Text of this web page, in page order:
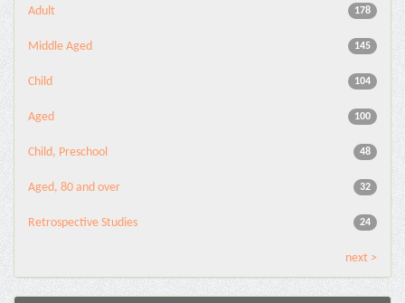
178
Adult
145
Middle Aged
104
Child
100
Aged
48
Child, Preschool
32
Aged, 80 and over
24
Retrospective Studies
next >